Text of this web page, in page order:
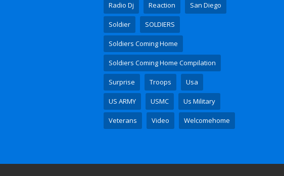
Radio Dj Reaction San Diego
Soldier SOLDIERS
Soldiers Coming Home
Soldiers Coming Home Compilation
Surprise Troops Usa
US ARMY USMC Us Military
Veterans Video Welcomehome